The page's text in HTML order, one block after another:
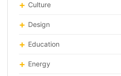
Culture
Design
Education
Energy